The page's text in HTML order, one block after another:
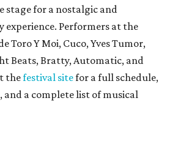
stage for a nostalgic and
Performers at the
Toro Y Moi, Cuco, Yves Tumor,
Beats, Bratty, Automatic, and
thefestival sitefor a full schedule,
a complete list of musical